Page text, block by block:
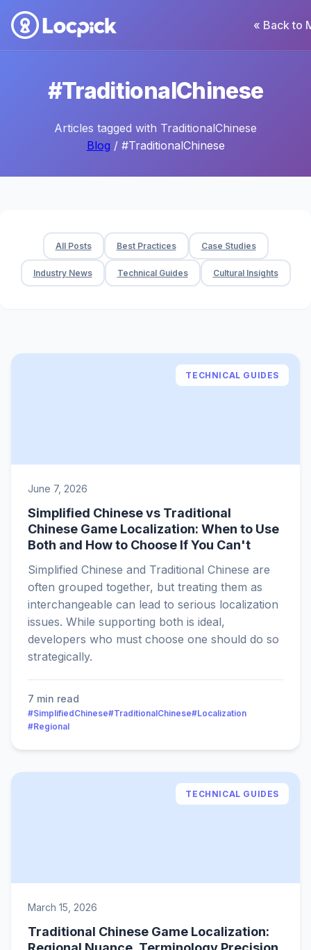
« Back to
#TraditionalChinese
Articles tagged with TraditionalChinese
Blog / #TraditionalChinese
All Posts Best Practices Case Studies
Industry News Technical Guides Cultural Insights
TECHNICAL GUIDES
June 7, 2026
Simplified Chinese vs Traditional
Chinese Game Localization: When to Use
Both and How to Choose If You Can't
Simplified Chinese and Traditional Chinese are
often grouped together, but treating them as
interchangeable can lead to serious localization
issues. While supporting both is ideal,
developers who must choose one should do so
strategically.
7 min read
#SimplifiedChinese#TraditionalChinese#Localization
#Regional
TECHNICAL GUIDES
March 15, 2026
Traditional Chinese Game Localization: